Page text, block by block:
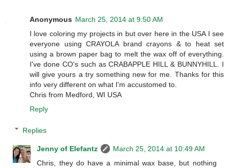
Anonymous March 25, 2014 at 9:50 AM
I love coloring my projects in but over here in the USA I see
everyone using CRAYOLA brand crayons & to heat set
using a brown paper bag to melt the wax off of everything.
I've done CO's such as CRABAPPLE HILL & BUNNYHILL. I
will give yours a try something new for me. Thanks for this
info very different on what I'm accustomed to.
Chris from Medford, WI USA
Reply
Replies
Jenny of Elefantz
March 25, 2014 at 10:49 AM
Chris, they do have a minimal wax base, but nothing